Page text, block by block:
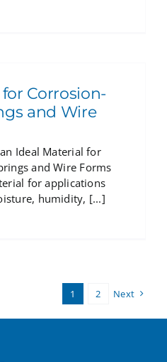
Corrosion-
and Wire
Ideal Material for
and Wire Forms
for applications
humidity, [...]
1 2 Next